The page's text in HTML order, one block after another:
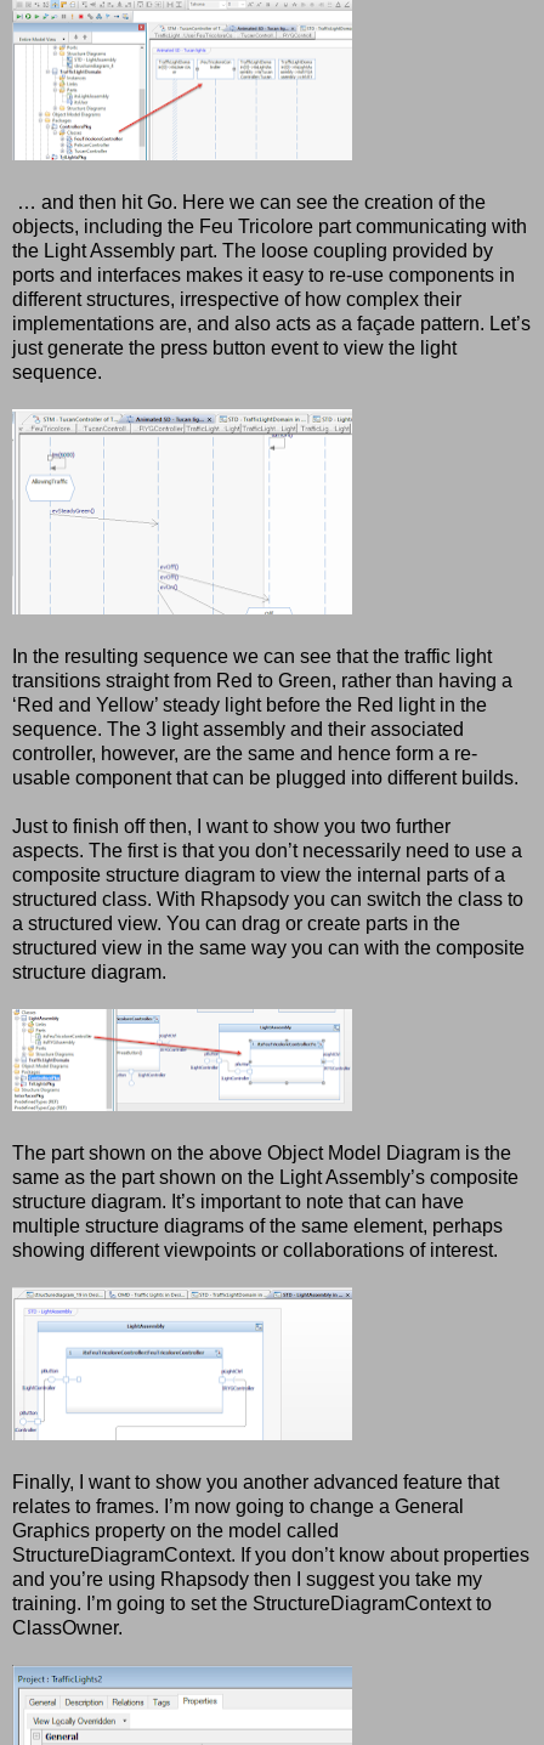
… and then hit Go. Here we can see the creation of the
objects, including the Feu Tricolore part communicating with
the Light Assembly part. The loose coupling provided by
ports and interfaces makes it easy to re-use components in
different structures, irrespective of how complex their
implementations are, and also acts as a façade pattern. Let’s
just generate the press button event to view the light
sequence.
In the resulting sequence we can see that the traffic light
transitions straight from Red to Green, rather than having a
‘Red and Yellow’ steady light before the Red light in the
sequence. The 3 light assembly and their associated
controller, however, are the same and hence form a re-
usable component that can be plugged into different builds.
Just to finish off then, I want to show you two further
aspects. The first is that you don’t necessarily need to use a
composite structure diagram to view the internal parts of a
structured class. With Rhapsody you can switch the class to
a structured view. You can drag or create parts in the
structured view in the same way you can with the composite
structure diagram.
The part shown on the above Object Model Diagram is the
same as the part shown on the Light Assembly’s composite
structure diagram. It’s important to note that can have
multiple structure diagrams of the same element, perhaps
showing different viewpoints or collaborations of interest.
Finally, I want to show you another advanced feature that
relates to frames. I’m now going to change a General
Graphics property on the model called
StructureDiagramContext. If you don’t know about properties
and you’re using Rhapsody then I suggest you take my
training. I’m going to set the StructureDiagramContext to
ClassOwner.